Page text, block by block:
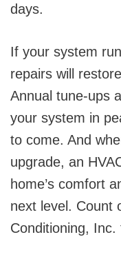
days.
If your system
repairs will
Annual tune-ups
your system in
to come. And
upgrade, an
home’s comfort
next level. Count
Conditioning,